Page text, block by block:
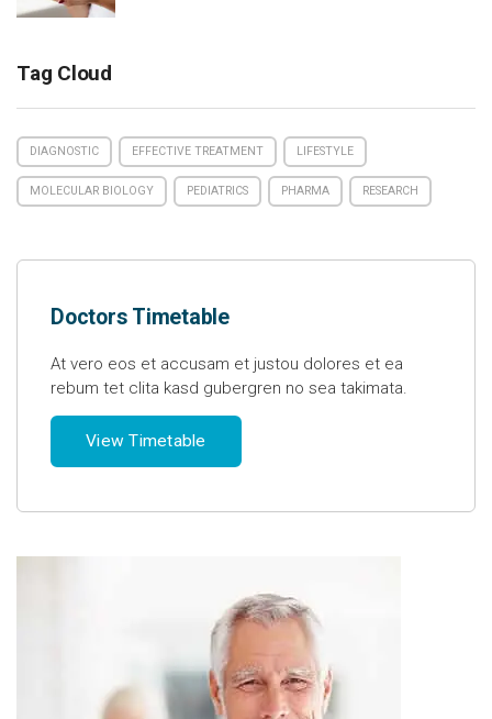
Tag Cloud
DIAGNOSTIC EFFECTIVE TREATMENT LIFESTYLE
MOLECULAR BIOLOGY PEDIATRICS PHARMA RESEARCH
Doctors Timetable
At vero eos et accusam et justou dolores et ea
rebum tet clita kasd gubergren no sea takimata.
View Timetable